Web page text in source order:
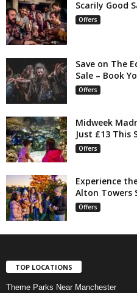
Scarily Good
Offers
Save on The
Sale – Book
Offers
Midweek
Just £13 This
Offers
Experience
Alton Towers
Offers
TOP LOCATIONS
Theme Parks Near Manchester